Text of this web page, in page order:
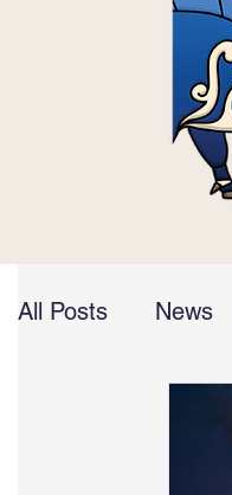
All Posts News